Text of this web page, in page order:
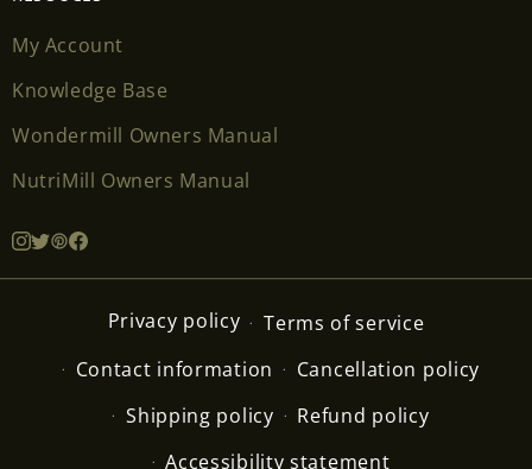
My Account
Knowledge Base
Wondermill Owners Manual
NutriMill Owners Manual
Privacy policy
Terms of service
Contact information
Cancellation policy
Shipping policy
Refund policy
Accessibility statement